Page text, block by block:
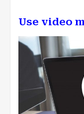
Use video